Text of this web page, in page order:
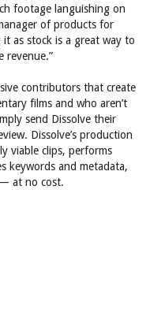
footage languishing on
of products for
it as stock is a great way to
revenue.”
contributors that create
films and who aren’t
send Dissolve their
Dissolve’s production
viable clips, performs
keywords and metadata,
at no cost.